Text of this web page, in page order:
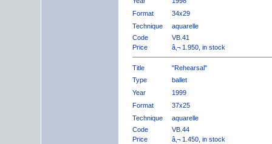
Format
34x29
Technique
aquarelle
Code
VB.41
Price
â‚¬ 1.950, in stock
Title
"Rehearsal"
Type
ballet
Year
1999
Format
37x25
Technique
aquarelle
Code
VB.44
Price
â‚¬ 1.450, in stock